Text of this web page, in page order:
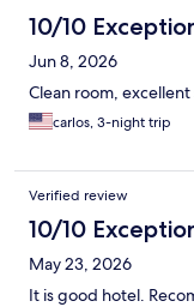
10/10
Jun 8, 2026
Clean room,
carlos, 3-night trip
Verified review
10/10
May 23, 2026
It is good hotel.